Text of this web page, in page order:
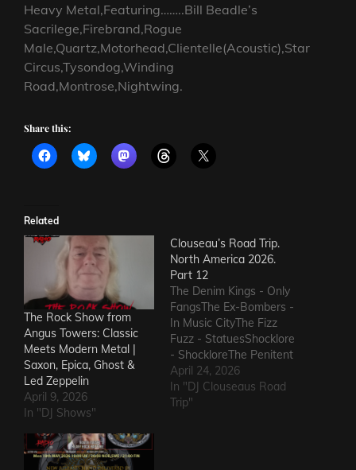
Heavy Metal,Featuring……..Bill Beadle’s
Sacrilege,Firebrand,Rogue
Male,Quartz,Motorhead,Clientelle(Acoustic),Star
Circus,Tysondog,Winding
Road,Montrose,Nightwing.
Share this:
Related
The Rock Show from
Angus Towers: Classic
Meets Modern Metal |
Saxon, Epica, Ghost &
Led Zeppelin
April 9, 2026
In "DJ Shows"
Clouseau’s Road Trip.
North America 2026.
Part 12
The Denim Kings - Only
FangsThe Ex-Bombers -
In Music CityThe Fizz
Fuzz - StatuesShocklore
- ShockloreThe Penitent
Man - Deafening
SoundThe Fods -
EasterThe Grandstand
April 24, 2026
In "DJ Clouseaus Road
Trip"